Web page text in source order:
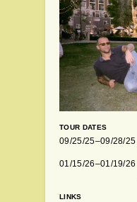
TOUR DATES
09/25/25–09/28/25
01/15/26–01/19/26
LINKS